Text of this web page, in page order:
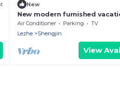
New
New modern furnished
apartment
Air Conditioner Parking
TV
Lezhe
Shengjin
View